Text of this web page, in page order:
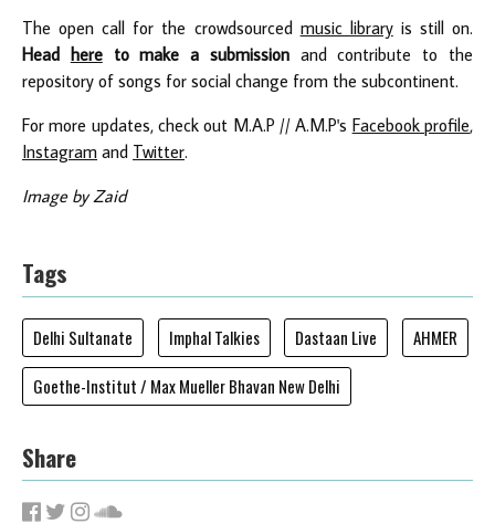
The open call for the crowdsourced music libraryis still on.
Head here to make a submissionand contribute to the
repository of songs for social change from the subcontinent.
For more updates, check out M.A.P // A.M.P's Facebook profile,
Instagram and Twitter.
Image by Zaid
Tags
Delhi Sultanate Imphal Talkies Dastaan Live
AHMER
Goethe-Institut / Max Mueller Bhavan New Delhi
Share